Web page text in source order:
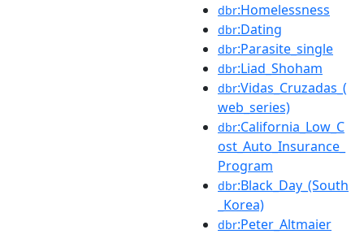
dbr:Homelessness
dbr:Dating
dbr:Parasite_single
dbr:Liad_Shoham
dbr:Vidas_Cruzadas_(
web_series)
dbr:California_Low_C
ost_Auto_Insurance_
Program
dbr:Black_Day_(South
_Korea)
dbr:Peter_Altmaier